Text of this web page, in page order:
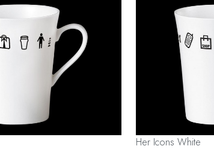
Her Icons White